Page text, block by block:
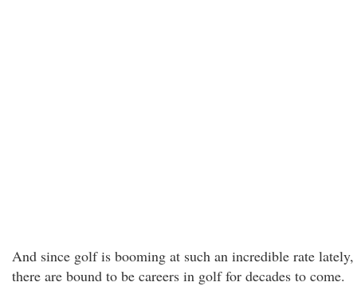
And since golf is booming at such an incredible rate lately,
there are bound to be careers in golf for decades to come.